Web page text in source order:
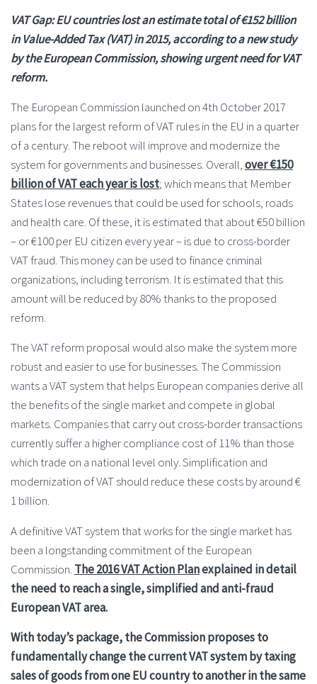
VAT Gap: EU countries lost an estimate total of €152 billion
in Value-Added Tax (VAT) in 2015,according to a new study
by the European Commission, showing urgent need for VAT
reform.
The European Commission launched on 4th October 2017
plans for the largest reform of VAT rules in the EU in a quarter
of a century. The reboot will improve and modernize the
system for governments and businesses. Overall,over €150
billion of VAT each year is lost; which means that Member
States lose revenues that could be used for schools, roads
and health care. Of these, it is estimated that about €50 billion
– or €100 per EU citizen every year – is due to cross-border
VAT fraud. This money can be used to finance criminal
organizations, including terrorism. It is estimated that this
amount will be reduced by 80% thanks to the proposed
reform.
The VAT reform proposal would also make the system more
robust and easier to use for businesses. The Commission
wants a VAT system that helps European companies derive all
the benefits of the single market and compete in global
markets. Companies that carry out cross-border transactions
currently suffer a higher compliance cost of 11% than those
which trade on a national level only. Simplification and
modernization of VAT should reduce these costs by around €
1 billion.
A definitive VAT system that works for the single market has
been a longstanding commitment of the European
Commission. The 2016 VAT Action Planexplained in detail
the need to reach a single, simplified and anti-fraud
European VAT area.
With today’s package, the Commission proposes to
fundamentally change the current VAT system by taxing
sales of goods from one EU country to another in the same